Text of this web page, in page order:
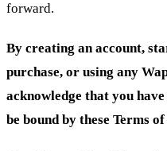
forward.
By creating an account,
purchase, or using any
acknowledge that you
be bound by these Terms